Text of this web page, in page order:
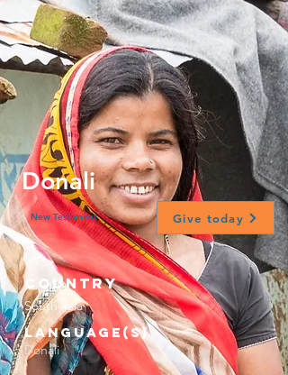
Donali
New Testament Give today
Country
South Asia
Donali
Language(s)